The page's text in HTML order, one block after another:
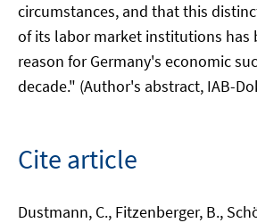
circumstances, and that this
of its labor market institutions has
reason for Germany's economic
decade." (Author's abstract, IAB-
Cite article
Dustmann, C., Fitzenberger, B.,